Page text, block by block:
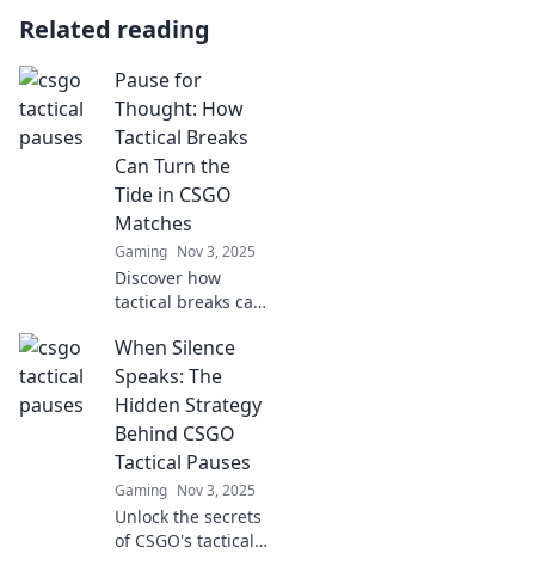
Related reading
Pause for
Thought: How
Tactical Breaks
Can Turn the
Tide in CSGO
Matches
Gaming Nov 3, 2025
Discover how
tactical breaks can
in CSGO matches!
Uncover strategies
that can lead your
team to victory
and change the
game.
When Silence
Speaks: The
Hidden Strategy
Behind CSGO
Tactical Pauses
Gaming Nov 3, 2025
Unlock the secrets
of CSGO's tactical